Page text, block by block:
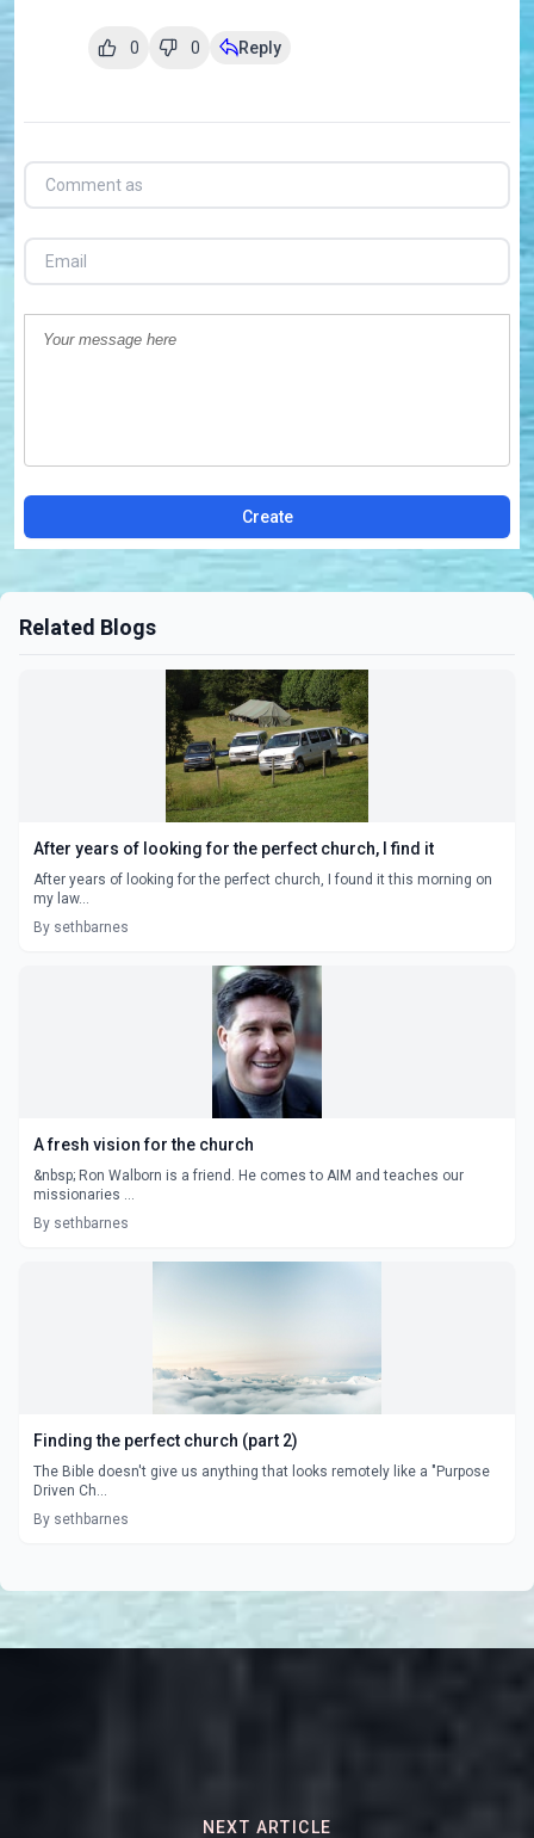
0 0 Reply
Create
Related Blogs
After years of looking for the perfect church, I find it
After years of looking for the perfect church, I found it this morning on
my law...
By sethbarnes
A fresh vision for the church
&nbsp; Ron Walborn is a friend. He comes to AIM and teaches our
missionaries ...
By sethbarnes
Finding the perfect church (part 2)
The Bible doesn't give us anything that looks remotely like a "Purpose
Driven Ch...
By sethbarnes
NEXT ARTICLE